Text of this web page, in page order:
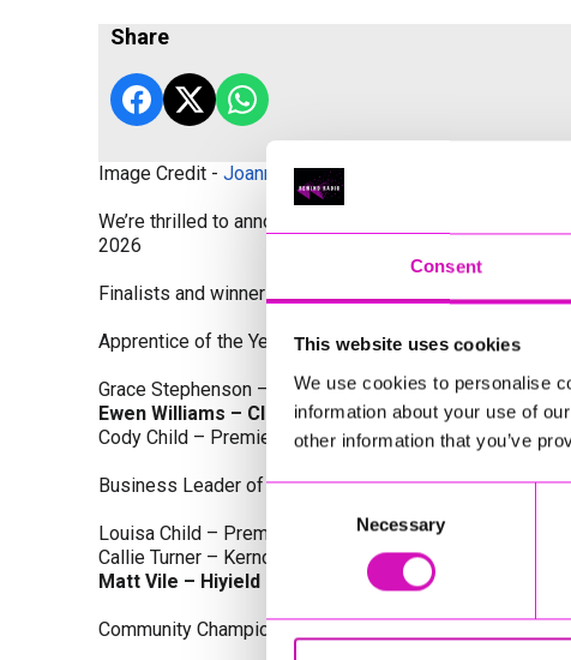
Consent
This website uses cookies
We use cookies to personalise
information about your use of
other information that you’ve
Selection
Necessary
Share
Image Credit - Joanne Westlake Photography
We’re thrilled to announce the finalists and winners for
2026
Finalists and winners by Category:
Apprentice of the Year, sponsored by Dynamo Training
Grace Stephenson – The Gardeners House
Ewen Williams – Classic Builders (South West) Ltd -
Cody Child – Premier Water Solutions 10 Ltd
Business Leader of the Year, sponsored by Business
Louisa Child – Premier Water Solutions 10 Ltd
Callie Turner – Kernow Clinical Waste Ltd
Matt Vile – Hiyield - Winner
Community Champion Award, sponsored by DB Law